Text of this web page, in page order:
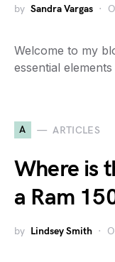
by Sandra Vargas
Welcome to my
essential
A ARTICLES
Where is
a Ram
by Lindsey Smith